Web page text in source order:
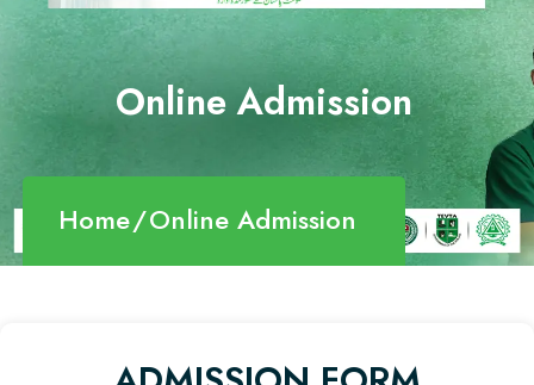
Online Admission
Home Online Admission